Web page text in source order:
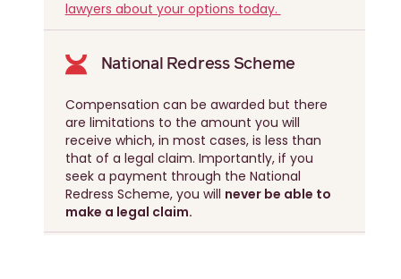
lawyers about your options today.
National Redress Scheme
Compensation can be awarded but there
are limitations to the amount you will
receive which, in most cases, is less than
that of a legal claim. Importantly, if you
seek a payment through the National
Redress Scheme, you will never be able to
make a legal claim.